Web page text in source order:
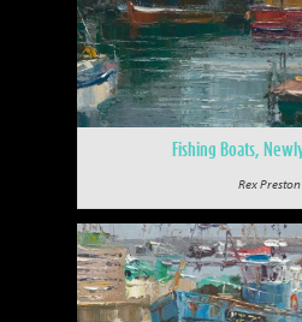
Fishing Boats,
Rex Preston